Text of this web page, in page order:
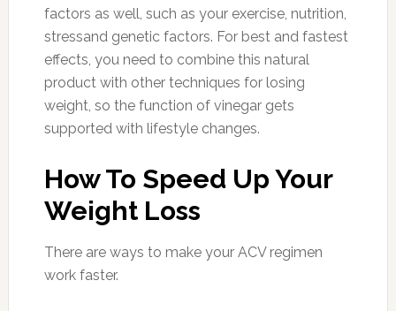
factors as well, such as your exercise, nutrition,
stressand genetic factors. For best and fastest
effects, you need to combine this natural
product with other techniques for losing
weight, so the function of vinegar gets
supported with lifestyle changes.
How To Speed Up Your
Weight Loss
There are ways to make your ACV regimen
work faster.